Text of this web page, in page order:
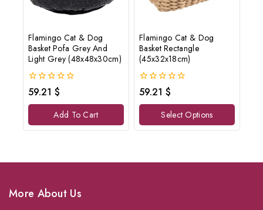
Flamingo Cat & Dog
Basket Pofa Grey And
Light Grey (48x48x30cm)
0
out
of
59.21 $
Add To Cart
Flamingo Cat & Dog
Basket Rectangle
(45x32x18cm)
0
out
of
59.21 $
Select Options
More About Us